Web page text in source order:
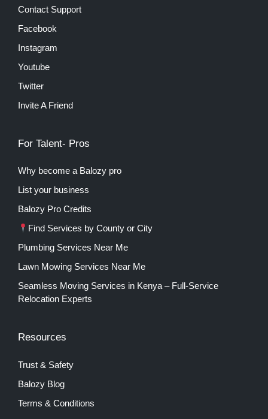
Contact Support
Facebook
Instagram
Youtube
Twitter
Invite A Friend
For Talent- Pros
Why become a Balozy pro
List your business
Balozy Pro Credits
Find Services by County or City
Plumbing Services Near Me
Lawn Mowing Services Near Me
Seamless Moving Services in Kenya – Full-Service
Relocation Experts
Resources
Trust & Safety
Balozy Blog
Terms & Conditions